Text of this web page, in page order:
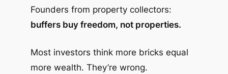
Founders from property collectors:
buffers buy freedom, not properties.
Most investors think more bricks equal
more wealth. They’re wrong.